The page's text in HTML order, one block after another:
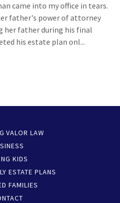
came into my office in tears.
father's power of attorney
her father during his final
his estate plan onl...
VALOR LAW
KIDS
ESTATE PLANS
FAMILIES